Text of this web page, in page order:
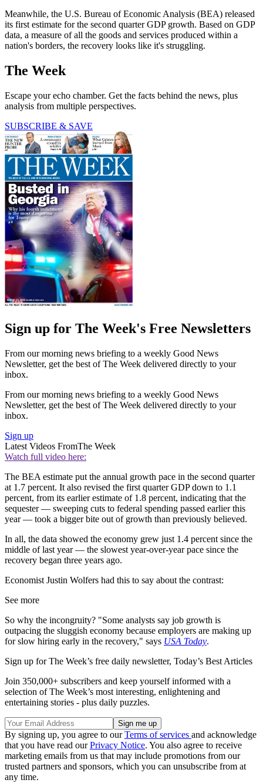
Meanwhile, the U.S. Bureau of Economic Analysis (BEA) released
its first estimate for the second quarter GDP growth. Based on GDP
data, a measure of all the goods and services produced within a
nation's borders, the recovery looks like it's struggling.
The Week
Escape your echo chamber. Get the facts behind the news, plus
analysis from multiple perspectives.
SUBSCRIBE & SAVE
Sign up for The Week's Free Newsletters
From our morning news briefing to a weekly Good News
Newsletter, get the best of The Week delivered directly to your
inbox.
From our morning news briefing to a weekly Good News
Newsletter, get the best of The Week delivered directly to your
inbox.
Sign up
Latest Videos FromThe Week
Watch full video here:
The BEA estimate put the annual growth pace in the second quarter
at 1.7 percent. It also revised the first quarter GDP down to 1.1
percent, from its earlier estimate of 1.8 percent, indicating that the
sequester — sweeping cuts to federal spending passed earlier this
year — took a bigger bite out of growth than previously believed.
In all, the data showed the economy grew just 1.4 percent since the
middle of last year — the slowest year-over-year pace since the
recovery began three years ago.
Economist Justin Wolfers had this to say about the contrast:
See more
So why the incongruity? "Some analysts say job growth is
outpacing the sluggish economy because employers are making up
for slow hiring early in the recovery," says USA Today.
Sign up for The Week’s free daily newsletter, Today’s Best Articles
Join 350,000+ subscribers and keep yourself informed with a
selection of The Week’s most interesting, enlightening and
entertaining stories - plus daily puzzles.
By signing up, you agree to ourTerms of services and acknowledge
that you have read ourPrivacy Notice. You also agree to receive
marketing emails from us that may include promotions from our
trusted partners and sponsors, which you can unsubscribe from at
any time.